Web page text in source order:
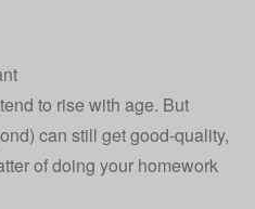
to rise with age. But
can still get good-quality,
of doing your homework